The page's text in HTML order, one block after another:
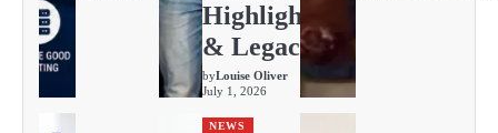
Highlights
& Legacy
byLouise Oliver
July 1, 2026
NEWS